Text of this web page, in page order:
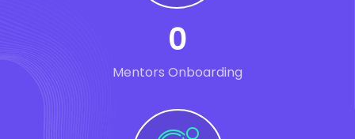
0
Mentors Onboarding